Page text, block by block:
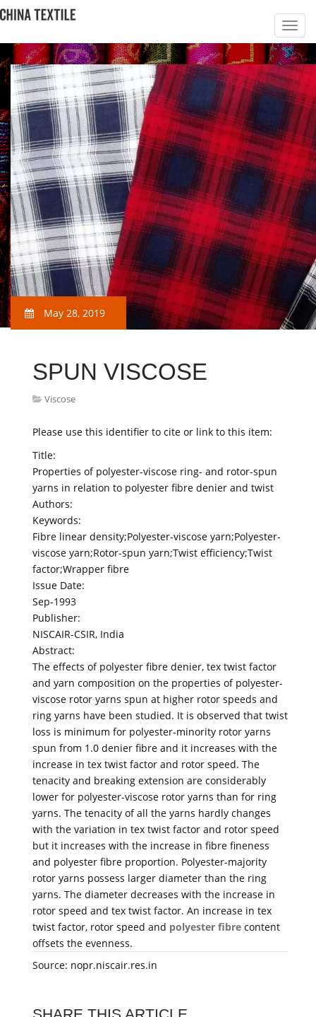
May 28, 2019
SPUN VISCOSE
Viscose
Please use this identifier to cite or link to this item:
Title:
Properties of polyester-viscose ring- and rotor-spun
yarns in relation to polyester fibre denier and twist
Authors:
Keywords:
Fibre linear density;Polyester-viscose yarn;Polyester-
viscose yarn;Rotor-spun yarn;Twist efficiency;Twist
factor;Wrapper fibre
Issue Date:
Sep-1993
Publisher:
NISCAIR-CSIR, India
Abstract:
The effects of polyester fibre denier, tex twist factor
and yarn composition on the properties of polyester-
viscose rotor yarns spun at higher rotor speeds and
ring yarns have been studied. It is observed that twist
loss is minimum for polyester-minority rotor yarns
spun from 1.0 denier fibre and it increases with the
increase in tex twist factor and rotor speed. The
tenacity and breaking extension are considerably
lower for polyester-viscose rotor yarns than for ring
yarns. The tenacity of all the yarns hardly changes
with the variation in tex twist factor and rotor speed
but it increases with the increase in fibre fineness
and polyester fibre proportion. Polyester-majority
rotor yarns possess larger diameter than the ring
yarns. The diameter decreases with the increase in
rotor speed and tex twist factor. An increase in tex
twist factor, rotor speed and polyester fibre content
offsets the evenness.
Source: nopr.niscair.res.in